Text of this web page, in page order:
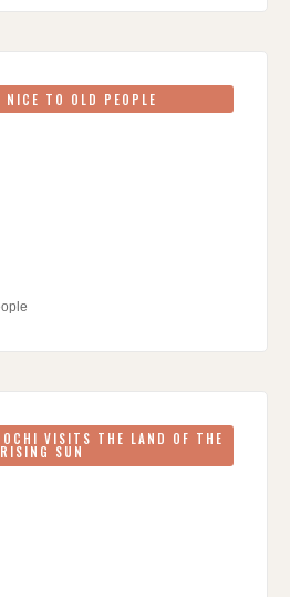
NICE TO OLD PEOPLE
VISITS THE LAND OF THE
RISING SUN